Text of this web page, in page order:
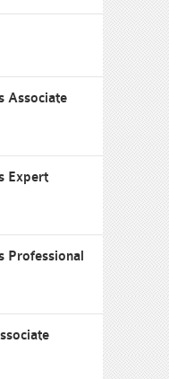
Associate
Expert
Professional